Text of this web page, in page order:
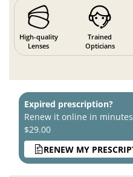
High-quality
Lenses
Trained
Opticians
Expired prescription?
Renew it online in
$29.00
RENEW MY